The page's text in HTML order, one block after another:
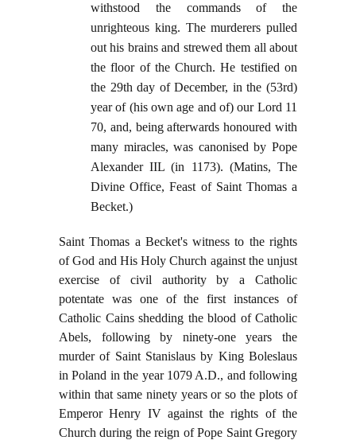
withstood the commands of the
unrighteous king. The murderers pulled
out his brains and strewed them all about
the floor of the Church. He testified on
the 29th day of December, in the (53rd)
year of (his own age and of) our Lord 11
70, and, being afterwards honoured with
many miracles, was canonised by Pope
Alexander IIL (in 1173). (Matins, The
Divine Office, Feast of Saint Thomas a
Becket.)
Saint Thomas a Becket's witness to the rights
of God and His Holy Church against the unjust
exercise of civil authority by a Catholic
potentate was one of the first instances of
Catholic Cains shedding the blood of Catholic
Abels, following by ninety-one years the
murder of Saint Stanislaus by King Boleslaus
in Poland in the year 1079 A.D., and following
within that same ninety years or so the plots of
Emperor Henry IV against the rights of the
Church during the reign of Pope Saint Gregory